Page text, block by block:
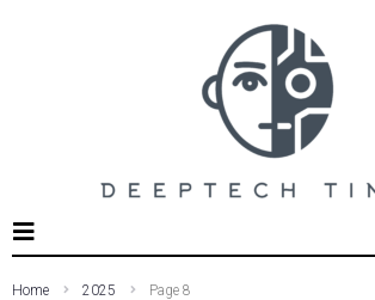
Home 2025 Page 8
SEARCH THIS WEBSITE